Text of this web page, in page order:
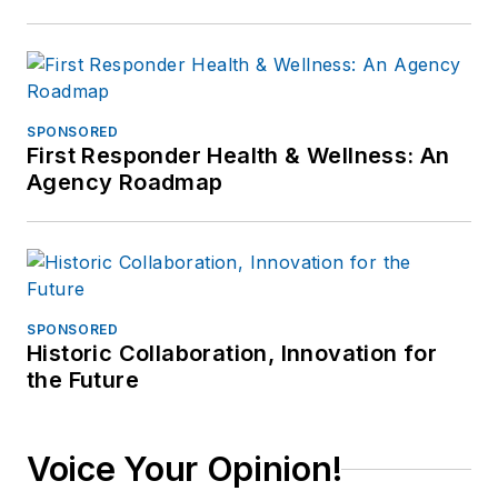
SPONSORED
First Responder Health & Wellness: An
Agency Roadmap
SPONSORED
Historic Collaboration, Innovation for
the Future
Voice Your Opinion!